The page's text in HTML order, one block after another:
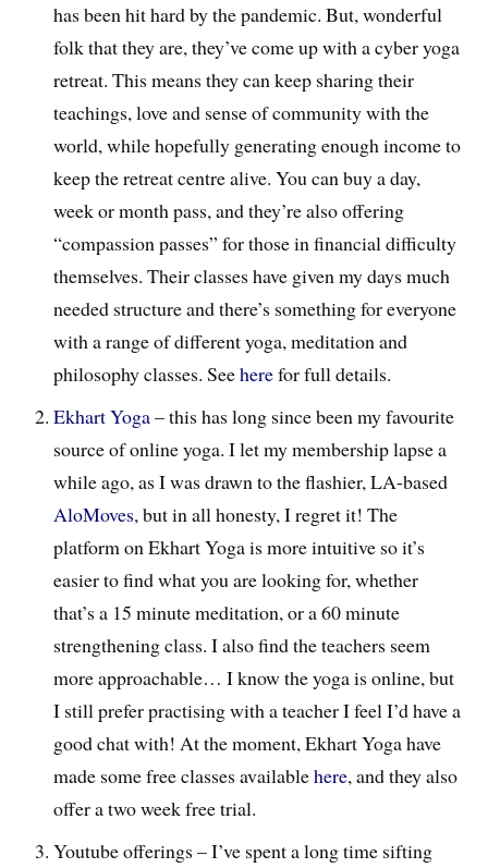
has been hit hard by the pandemic. But, wonderful
folk that they are, they’ve come up with a cyber yoga
retreat. This means they can keep sharing their
teachings, love and sense of community with the
world, while hopefully generating enough income to
keep the retreat centre alive. You can buy a day,
week or month pass, and they’re also offering
“compassion passes” for those in financial difficulty
themselves. Their classes have given my days much
needed structure and there’s something for everyone
with a range of different yoga, meditation and
philosophy classes. Seeherefor full details.
Ekhart Yoga– this has long since been my favourite
source of online yoga. I let my membership lapse a
while ago, as I was drawn to the flashier, LA-based
AloMoves, but in all honesty, I regret it! The
platform on Ekhart Yoga is more intuitive so it’s
easier to find what you are looking for, whether
that’s a 15 minute meditation, or a 60 minute
strengthening class. I also find the teachers seem
more approachable… I know the yoga is online, but
I still prefer practising with a teacher I feel I’d have a
good chat with! At the moment, Ekhart Yoga have
made some free classes availablehere, and they also
offer a two week free trial.
Youtube offerings – I’ve spent a long time sifting